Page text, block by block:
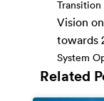
Vision
towards
System
Related